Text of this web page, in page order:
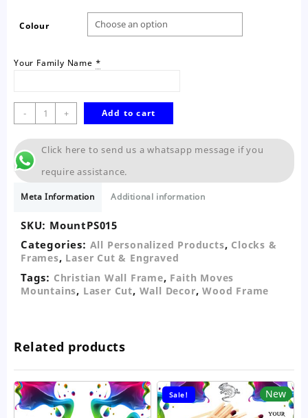
Colour
Your Family Name *
-
Faith
Moves
Mountains
5pc
Wooden
Decor
+ Add to cart
Click here to send us a whatsapp message if you
require assistance.
Meta Information Additional information
SKU: MountPS015
Categories: All Personalized Products, Clocks &
Frames, Laser Cut & Engraved
Tags: Christian Wall Frame, Faith Moves
Mountains, Laser Cut, Wall Decor,Wood Frame
Related products
Sale! New